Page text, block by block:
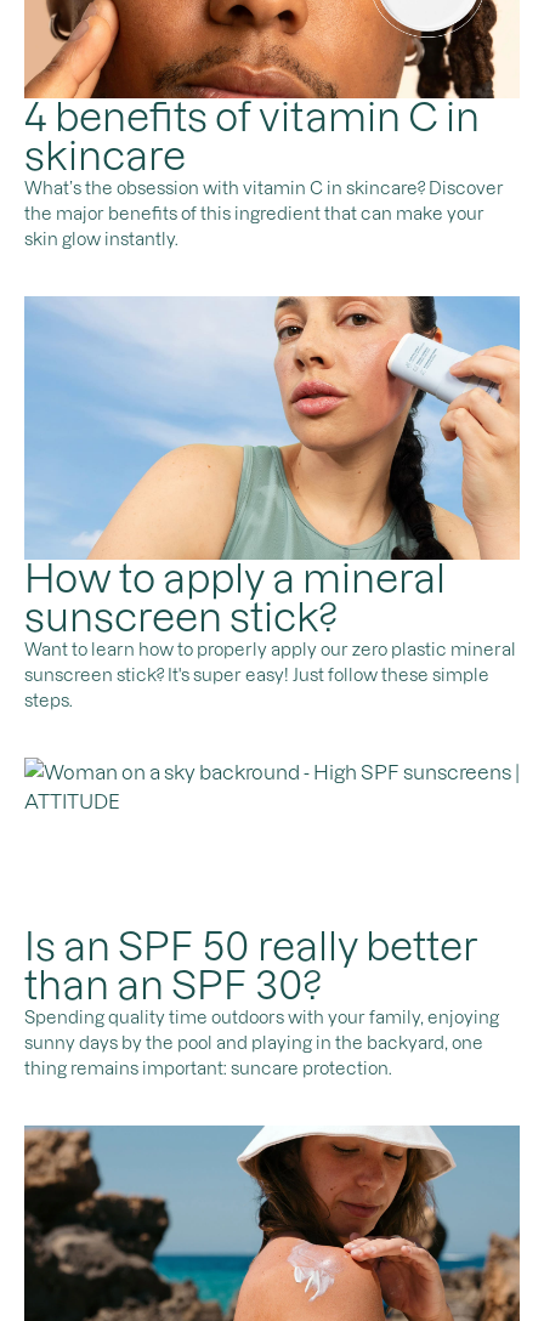
4 benefits of vitamin C in
skincare
What’s the obsession with vitamin C in skincare? Discover
the major benefits of this ingredient that can make your
skin glow instantly.
How to apply a mineral
sunscreen stick?
Want to learn how to properly apply our zero plastic mineral
sunscreen stick? It's super easy! Just follow these simple
steps.
Is an SPF 50 really better
than an SPF 30?
Spending quality time outdoors with your family, enjoying
sunny days by the pool and playing in the backyard, one
thing remains important: suncare protection.